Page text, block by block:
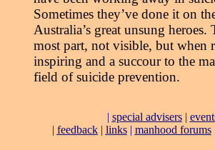
Sometimes they’ve done it on
Australia’s great unsung
most part, not visible, but when
inspiring and a succour to the
field of suicide prevention.
| special advisers|
| feedback| links| manhood forums